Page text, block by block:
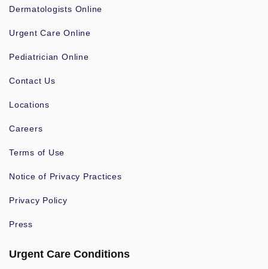
Dermatologists Online
Urgent Care Online
Pediatrician Online
Contact Us
Locations
Careers
Terms of Use
Notice of Privacy Practices
Privacy Policy
Press
Urgent Care Conditions